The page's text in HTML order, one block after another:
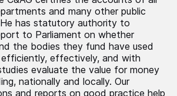
and many other public
has statutory authority to
to Parliament on whether
the bodies they fund have used
efficiently, effectively, and with
evaluate the value for money
nationally and locally. Our
and reports on good practice help